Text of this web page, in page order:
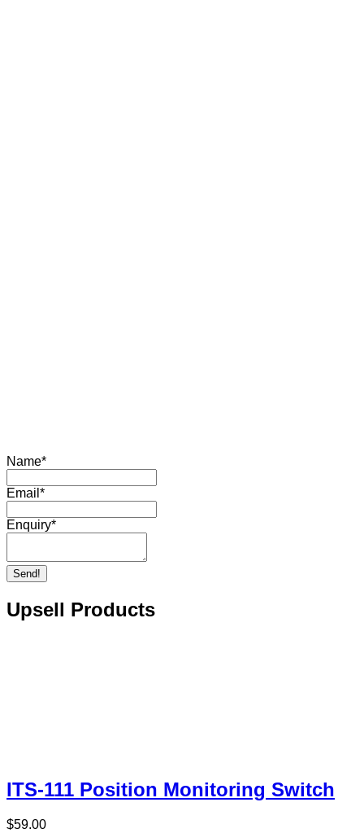
Name*
Email *
Enquiry*
Send!
Upsell Products
ITS-111 Position Monitoring Switch
$59.00